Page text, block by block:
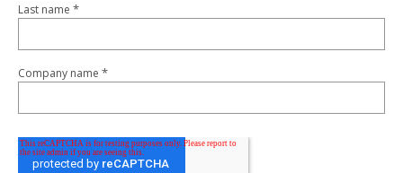
Last name *
Company name *